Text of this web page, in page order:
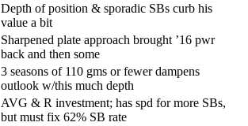
Depth of position & sporadic SBs curb his
value a bit
Sharpened plate approach brought ’16 pwr
back and then some
3 seasons of 110 gms or fewer dampens
outlook w/this much depth
AVG & R investment; has spd for more SBs,
but must fix 62% SB rate